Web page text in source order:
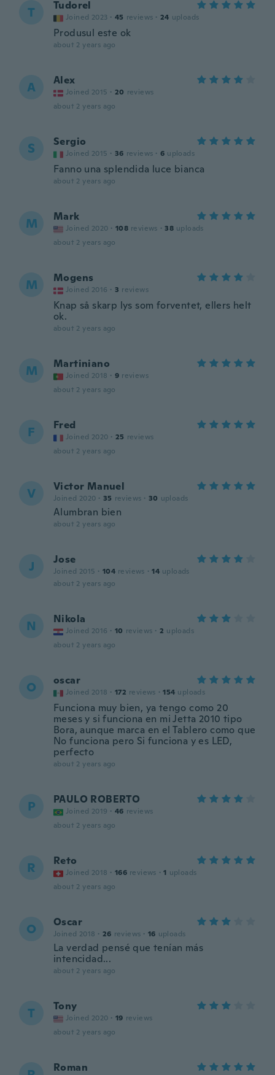
T Tudorel
Joined 2023 · 45 reviews · 24 uploads
Produsul este ok
about 2 years ago
A Alex
Joined 2015 · 20 reviews
about 2 years ago
S Sergio
Joined 2015 · 36 reviews · 6 uploads
Fanno una splendida luce bianca
about 2 years ago
M Mark
Joined 2020 · 108 reviews · 38 uploads
about 2 years ago
M Mogens
Joined 2016 · 3 reviews
Knap så skarp lys som forventet, ellers helt
ok.
about 2 years ago
M Martiniano
Joined 2018 · 9 reviews
about 2 years ago
F Fred
Joined 2020 · 25 reviews
about 2 years ago
V Victor Manuel
Joined 2020 · 35 reviews · 30 uploads
Alumbran bien
about 2 years ago
J Jose
Joined 2015 · 104 reviews · 14 uploads
about 2 years ago
N Nikola
Joined 2016 · 10 reviews · 2 uploads
about 2 years ago
O oscar
Joined 2018 · 172 reviews · 154 uploads
Funciona muy bien, ya tengo como 20
meses y si funciona en mi Jetta 2010 tipo
Bora, aunque marca en el Tablero como que
No funciona pero Si funciona y es LED,
perfecto
about 2 years ago
P PAULO ROBERTO
Joined 2019 · 46 reviews
about 2 years ago
R Reto
Joined 2018 · 166 reviews · 1 uploads
about 2 years ago
O Oscar
Joined 2018 · 26 reviews · 16 uploads
La verdad pensé que tenían más
intencidad...
about 2 years ago
T Tony
Joined 2020 · 19 reviews
about 2 years ago
Roman